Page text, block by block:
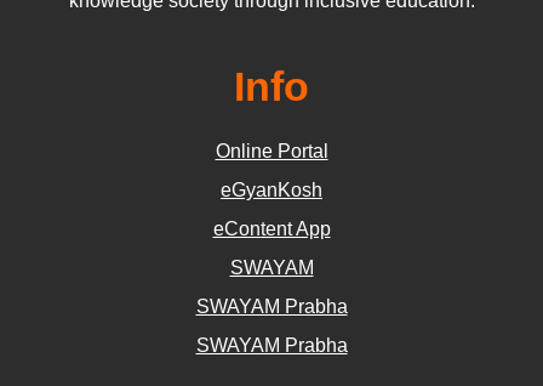
Info
Online Portal
eGyanKosh
eContent App
SWAYAM
SWAYAM Prabha
SWAYAM Prabha